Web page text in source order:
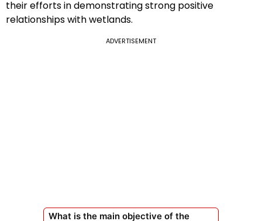
their efforts in demonstrating strong positive
relationships with wetlands.
ADVERTISEMENT